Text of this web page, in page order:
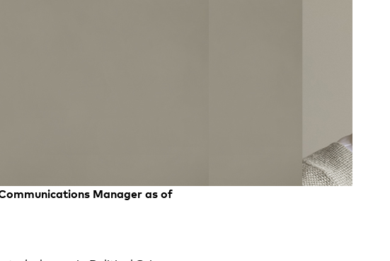
Manager as of